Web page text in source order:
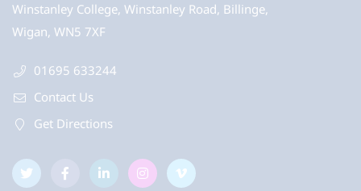
Winstanley College, Winstanley Road, Billinge,
Wigan, WN5 7XF
01695 633244
Contact Us
Get Directions